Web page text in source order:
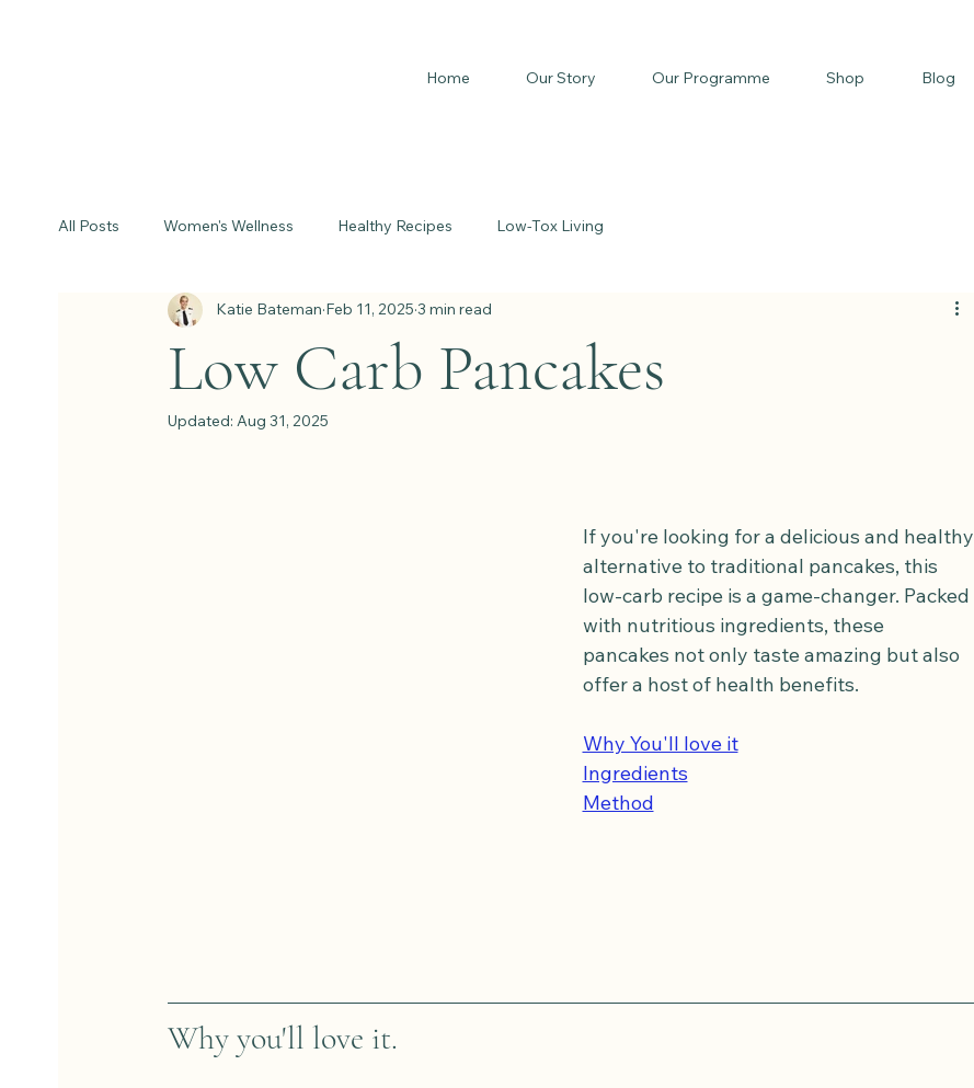
Home Our Story Our Programme Shop Blog
All Posts Women's Wellness Healthy Recipes Low-Tox Living
Low Carb Pancakes
Katie Bateman Feb 11, 2025 3 min read
Updated: Aug 31, 2025
If you're looking for a delicious and healthy
alternative to traditional pancakes, this
low-carb recipe is a game-changer. Packed
with nutritious ingredients, these
pancakes not only taste amazing but also
offer a host of health benefits.
Why You'll love it
Ingredients
Method
Why you'll love it.